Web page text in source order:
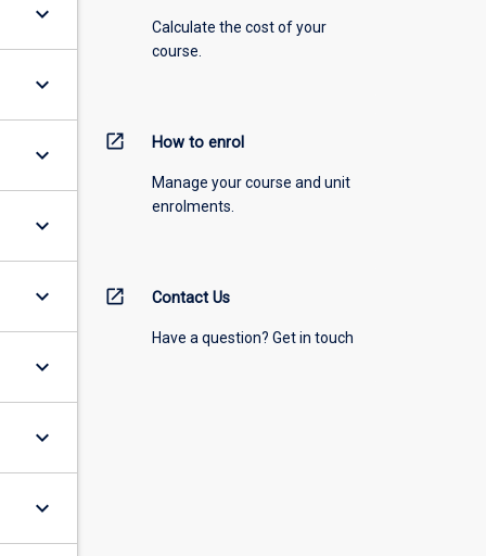
keyboard_arrow_down
keyboard_arrow_down
keyboard_arrow_down
keyboard_arrow_down
keyboard_arrow_down
keyboard_arrow_down
keyboard_arrow_down
keyboard_arrow_down
Calculate the cost of your
course.
open_in_new How to enrol
Manage your course and unit
enrolments.
open_in_new Contact Us
Have a question? Get in touch